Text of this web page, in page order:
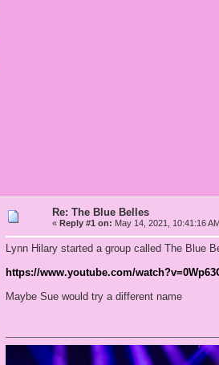
Re: The Blue Belles
« Reply #1 on: May 14, 2021, 10:41:16
Lynn Hilary started a group called The Blue
https://www.youtube.com/
Maybe Sue would try a different name